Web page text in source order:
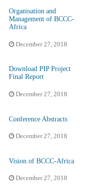
Organisation and
Management of BCCC-
Africa
December 27, 2018
Download PIP Project
Final Report
December 27, 2018
Conference Abstracts
December 27, 2018
Vision of BCCC-Africa
December 27, 2018